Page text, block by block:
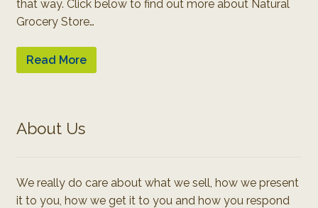
that way. Click below to find out more about Natural
Grocery Store…
Read More
About Us
We really do care about what we sell, how we present
it to you, how we get it to you and how you respond